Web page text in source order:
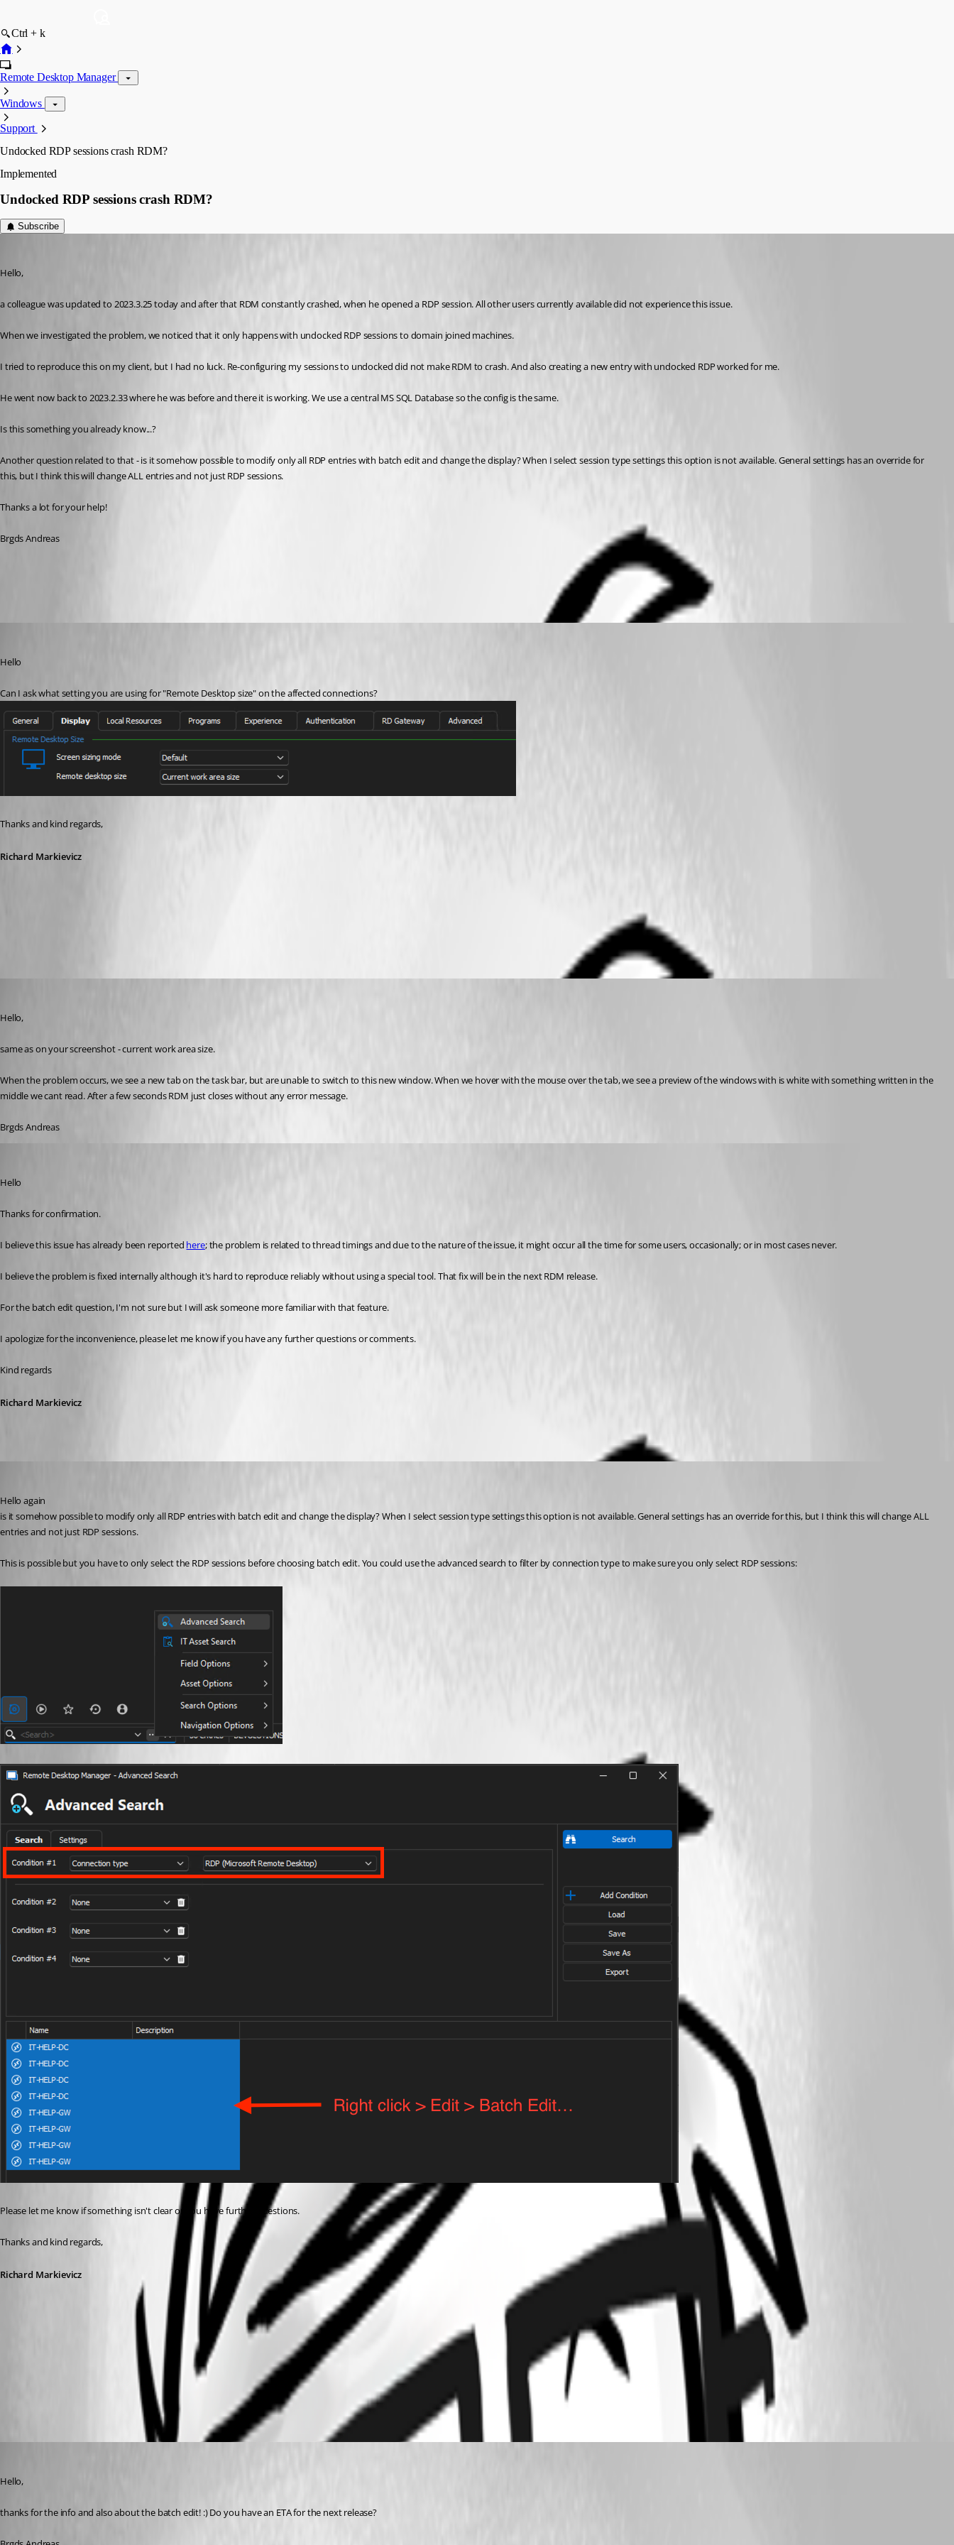
Ctrl + k
Remote Desktop Manager
Windows
Support
Undocked RDP sessions crash RDM?
Implemented
Undocked RDP sessions crash RDM?
Subscribe
Hello,
a colleague was updated to 2023.3.25 today and after that RDM constantly crashed, when he opened a RDP session. All other users currently available did not experience this issue.
When we investigated the problem, we noticed that it only happens with undocked RDP sessions to domain joined machines.
I tried to reproduce this on my client, but I had no luck. Re-configuring my sessions to undocked did not make RDM to crash. And also creating a new entry with undocked RDP worked for me.
He went now back to 2023.2.33 where he was before and there it is working. We use a central MS SQL Database so the config is the same.
Is this something you already know...?
Another question related to that - is it somehow possible to modify only all RDP entries with batch edit and change the display? When I select session type settings this option is not available. General settings has an override for
this, but I think this will change ALL entries and not just RDP sessions.
Thanks a lot for your help!
Brgds Andreas
Hello
Can I ask what setting you are using for "Remote Desktop size" on the affected connections?
Thanks and kind regards,
Richard Markievicz
Hello,
same as on your screenshot - current work area size.
When the problem occurs, we see a new tab on the task bar, but are unable to switch to this new window. When we hover with the mouse over the tab, we see a preview of the windows with is white with something written in the
middle we cant read. After a few seconds RDM just closes without any error message.
Brgds Andreas
Hello
Thanks for confirmation.
I believe this issue has already been reported here; the problem is related to thread timings and due to the nature of the issue, it might occur all the time for some users, occasionally; or in most cases never.
I believe the problem is fixed internally although it's hard to reproduce reliably without using a special tool. That fix will be in the next RDM release.
For the batch edit question, I'm not sure but I will ask someone more familiar with that feature.
I apologize for the inconvenience, please let me know if you have any further questions or comments.
Kind regards
Richard Markievicz
Hello again
is it somehow possible to modify only all RDP entries with batch edit and change the display? When I select session type settings this option is not available. General settings has an override for this, but I think this will change ALL
entries and not just RDP sessions.
This is possible but you have to only select the RDP sessions before choosing batch edit. You could use the advanced search to filter by connection type to make sure you only select RDP sessions:
Please let me know if something isn't clear or you have further questions.
Thanks and kind regards,
Richard Markievicz
Screenshot 2023-11-20 at 10.18.48.png
Screenshot 2023-11-20 at 10.18.01.png
Hello,
thanks for the info and also about the batch edit! :) Do you have an ETA for the next release?